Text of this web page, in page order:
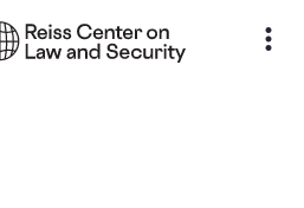
more_vert